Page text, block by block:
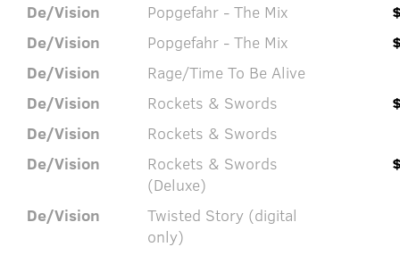
De/Vision
Popgefahr - The Mix
De/Vision
Popgefahr - The Mix
De/Vision
Rage/Time To Be Alive
De/Vision
Rockets & Swords
De/Vision
Rockets & Swords
De/Vision
Rockets & Swords
(Deluxe)
De/Vision
Twisted Story (digital
only)